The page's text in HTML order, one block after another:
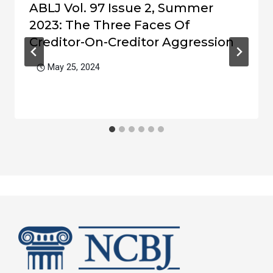
ABLJ Vol. 97 Issue 2, Summer
2023: The Three Faces Of
Creditor-On-Creditor Aggression
May 25, 2024